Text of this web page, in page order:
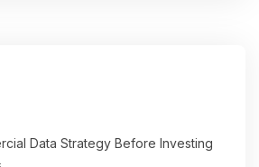
Data Strategy Before Investing